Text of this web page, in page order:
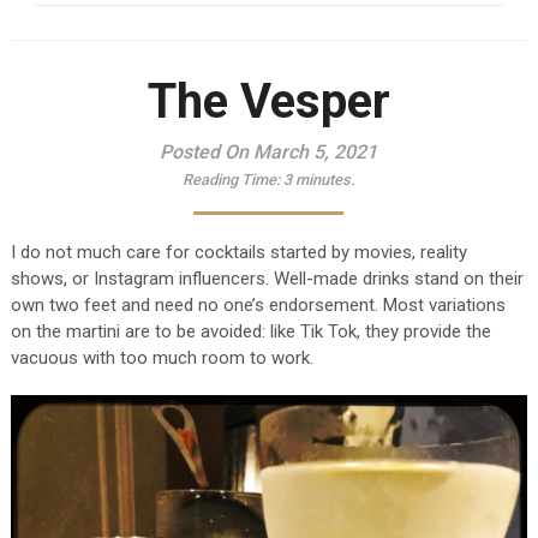
The Vesper
Posted On March 5, 2021
Reading Time: 3 minutes.
I do not much care for cocktails started by movies, reality
shows, or Instagram influencers. Well-made drinks stand on their
own two feet and need no one’s endorsement. Most variations
on the martini are to be avoided: like Tik Tok, they provide the
vacuous with too much room to work.